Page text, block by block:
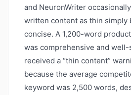
and NeuronWriter
written content as thin simply
concise. A 1,200-word
was comprehensive and
received a “thin content”
because the average
keyword was 2,500 words,